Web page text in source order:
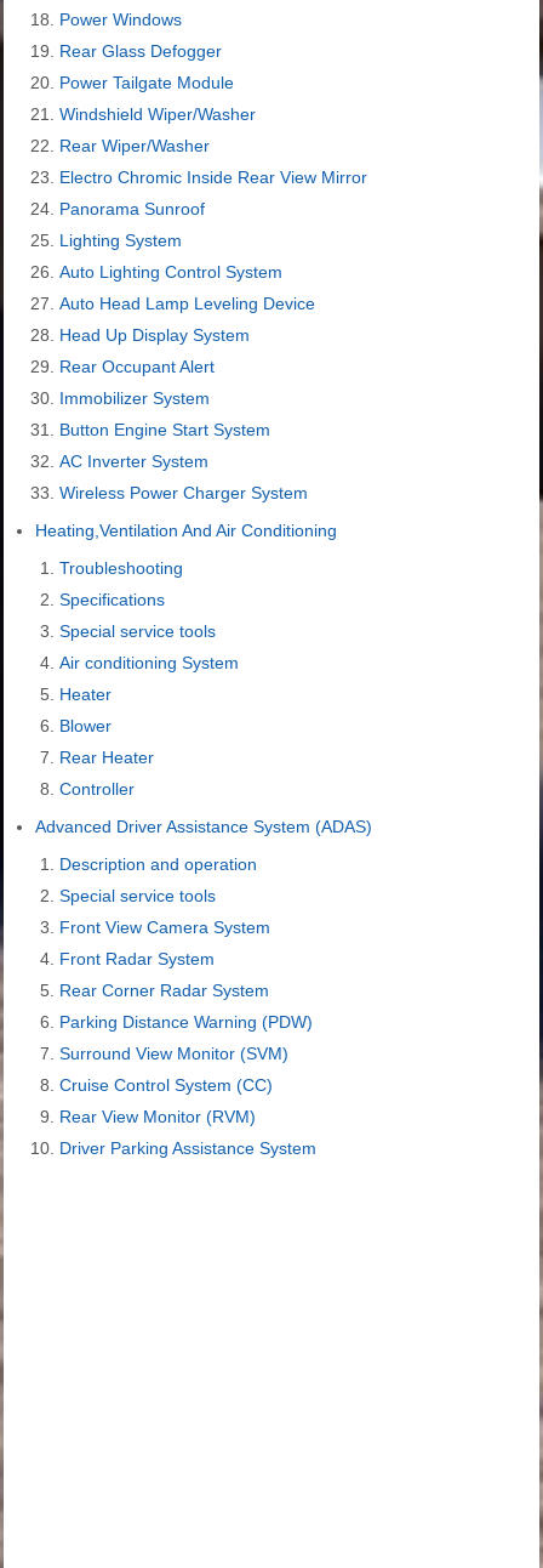
Power Windows
Rear Glass Defogger
Power Tailgate Module
Windshield Wiper/Washer
Rear Wiper/Washer
Electro Chromic Inside Rear View Mirror
Panorama Sunroof
Lighting System
Auto Lighting Control System
Auto Head Lamp Leveling Device
Head Up Display System
Rear Occupant Alert
Immobilizer System
Button Engine Start System
AC Inverter System
Wireless Power Charger System
Heating,Ventilation And Air Conditioning
Troubleshooting
Specifications
Special service tools
Air conditioning System
Heater
Blower
Rear Heater
Controller
Advanced Driver Assistance System (ADAS)
Description and operation
Special service tools
Front View Camera System
Front Radar System
Rear Corner Radar System
Parking Distance Warning (PDW)
Surround View Monitor (SVM)
Cruise Control System (CC)
Rear View Monitor (RVM)
Driver Parking Assistance System